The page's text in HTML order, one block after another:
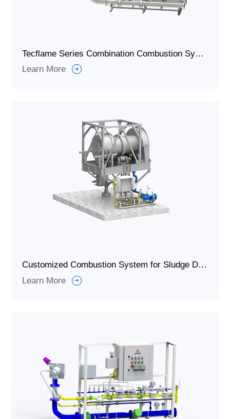
Tecflame Series Combination Combustion System/Industrial Burners System For Every Heating Application
Learn More
Customized Combustion System for Sludge Drying and Incineration
Learn More